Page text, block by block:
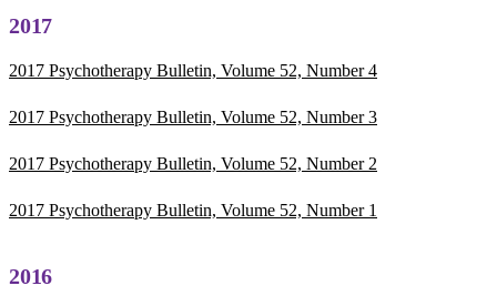
2017
2017 Psychotherapy Bulletin, Volume 52, Number 4
2017 Psychotherapy Bulletin, Volume 52, Number 3
2017 Psychotherapy Bulletin, Volume 52, Number 2
2017 Psychotherapy Bulletin, Volume 52, Number 1
2016